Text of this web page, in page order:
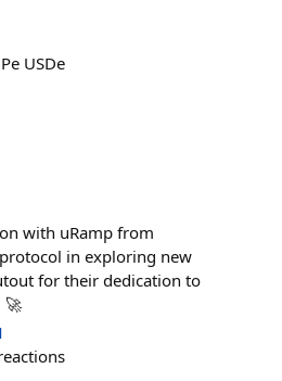
USDe
with uRamp from
in exploring new
for their dedication to
🚀